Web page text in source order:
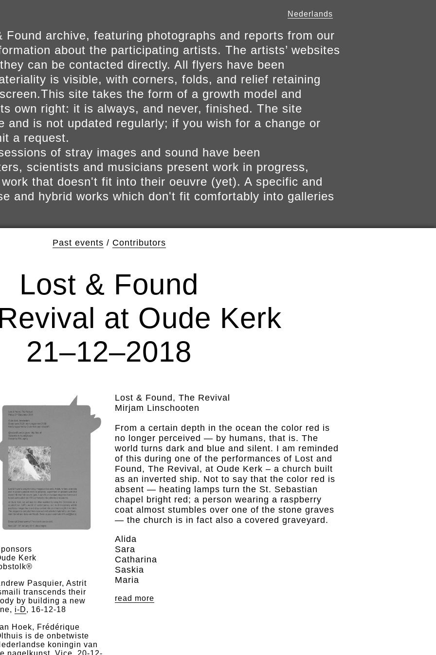
Nederlands
Found archive, featuring photographs and reports from our
about the participating artists. The artists’ websites
can be contacted directly. All flyers have been
is visible, with corners, folds, and relief retaining
site takes the form of a growth model and
own right: it is always, and never, finished. The site
and is not updated regularly; if you wish for a change or
a request.
of stray images and sound have been
scientists and musicians present work in progress,
that doesn't fit into their oeuvre (yet). A specific and
and hybrid works which don't fit comfortably into galleries
Past events / Contributors
Lost & Found
at Oude Kerk
21–12–2018
Kerk
Pasquier, Astrit
transcends their
by building a new
i-D, 16-12-18
Hoek, Frédérique
is de onbetwiste
koningin van
nagelkunst, Vice , 20-12-
Lost & Found, The Revival
Mirjam Linschooten
From a certain depth in the ocean the color red is
no longer perceived — by humans, that is. The
world turns dark and blue and silent. I am reminded
of this during one of the performances of Lost and
Found, The Revival, at Oude Kerk – a church built
as an inverted ship. Not to say that the color red is
absent — heating lamps turn the St. Sebastian
chapel bright red; a person wearing a raspberry
coat almost stumbles over one of the stone graves
— the church is in fact also a covered graveyard.
Alida
Sara
Catharina
Saskia
Maria
read more